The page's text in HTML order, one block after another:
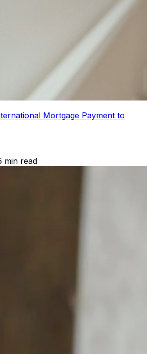
Mortgage Payment to
min read